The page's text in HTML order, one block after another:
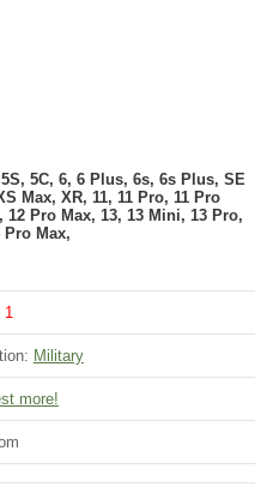
5C, 6, 6 Plus, 6s, 6s Plus, SE
Max, XR, 11, 11 Pro, 11 Pro
12 Pro Max, 13, 13 Mini, 13 Pro,
Pro Max,
1
Military
more!